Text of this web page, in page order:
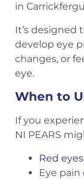
in
It’s designed
develop eye
changes, or
eye.
When to
If you
NI PEARS
Red eyes
Eye